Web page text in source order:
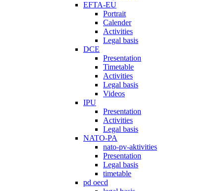
EFTA-EU
Portrait
Calender
Activities
Legal basis
DCE
Presentation
Timetable
Activities
Legal basis
Videos
IPU
Presentation
Activities
Legal basis
NATO-PA
nato-pv-aktivities
Presentation
Legal basis
timetable
pd oecd